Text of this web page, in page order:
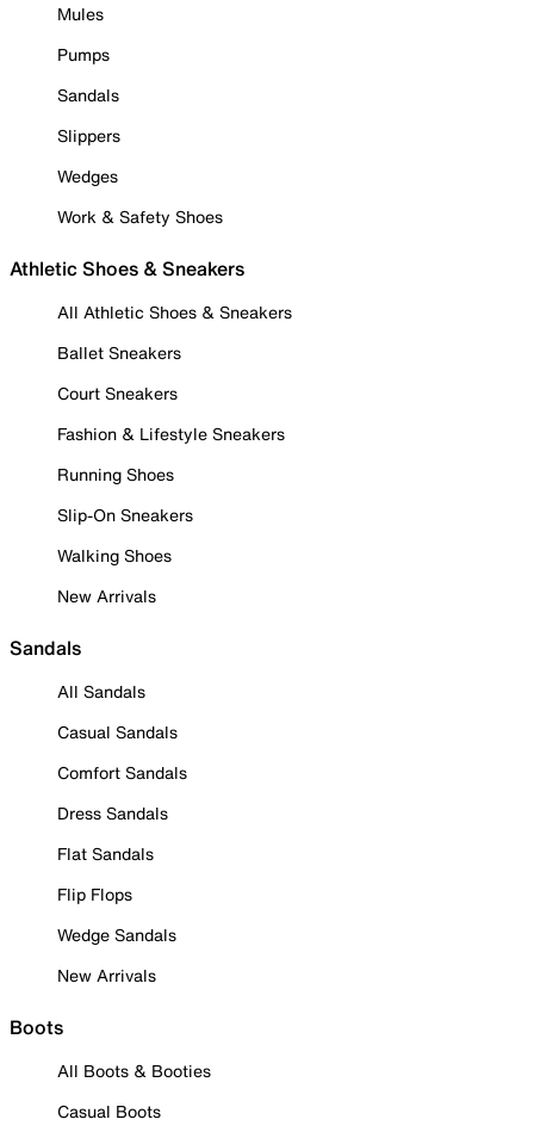
Mules
Pumps
Sandals
Slippers
Wedges
Work & Safety Shoes
Athletic Shoes & Sneakers
All Athletic Shoes & Sneakers
Ballet Sneakers
Court Sneakers
Fashion & Lifestyle Sneakers
Running Shoes
Slip-On Sneakers
Walking Shoes
New Arrivals
Sandals
All Sandals
Casual Sandals
Comfort Sandals
Dress Sandals
Flat Sandals
Flip Flops
Wedge Sandals
New Arrivals
Boots
All Boots & Booties
Casual Boots